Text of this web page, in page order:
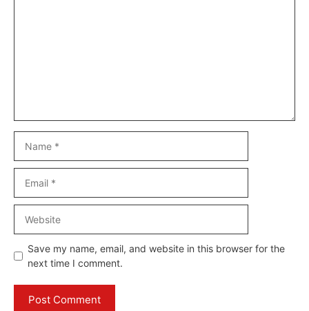
Save my name, email, and website in this browser for the
next time I comment.